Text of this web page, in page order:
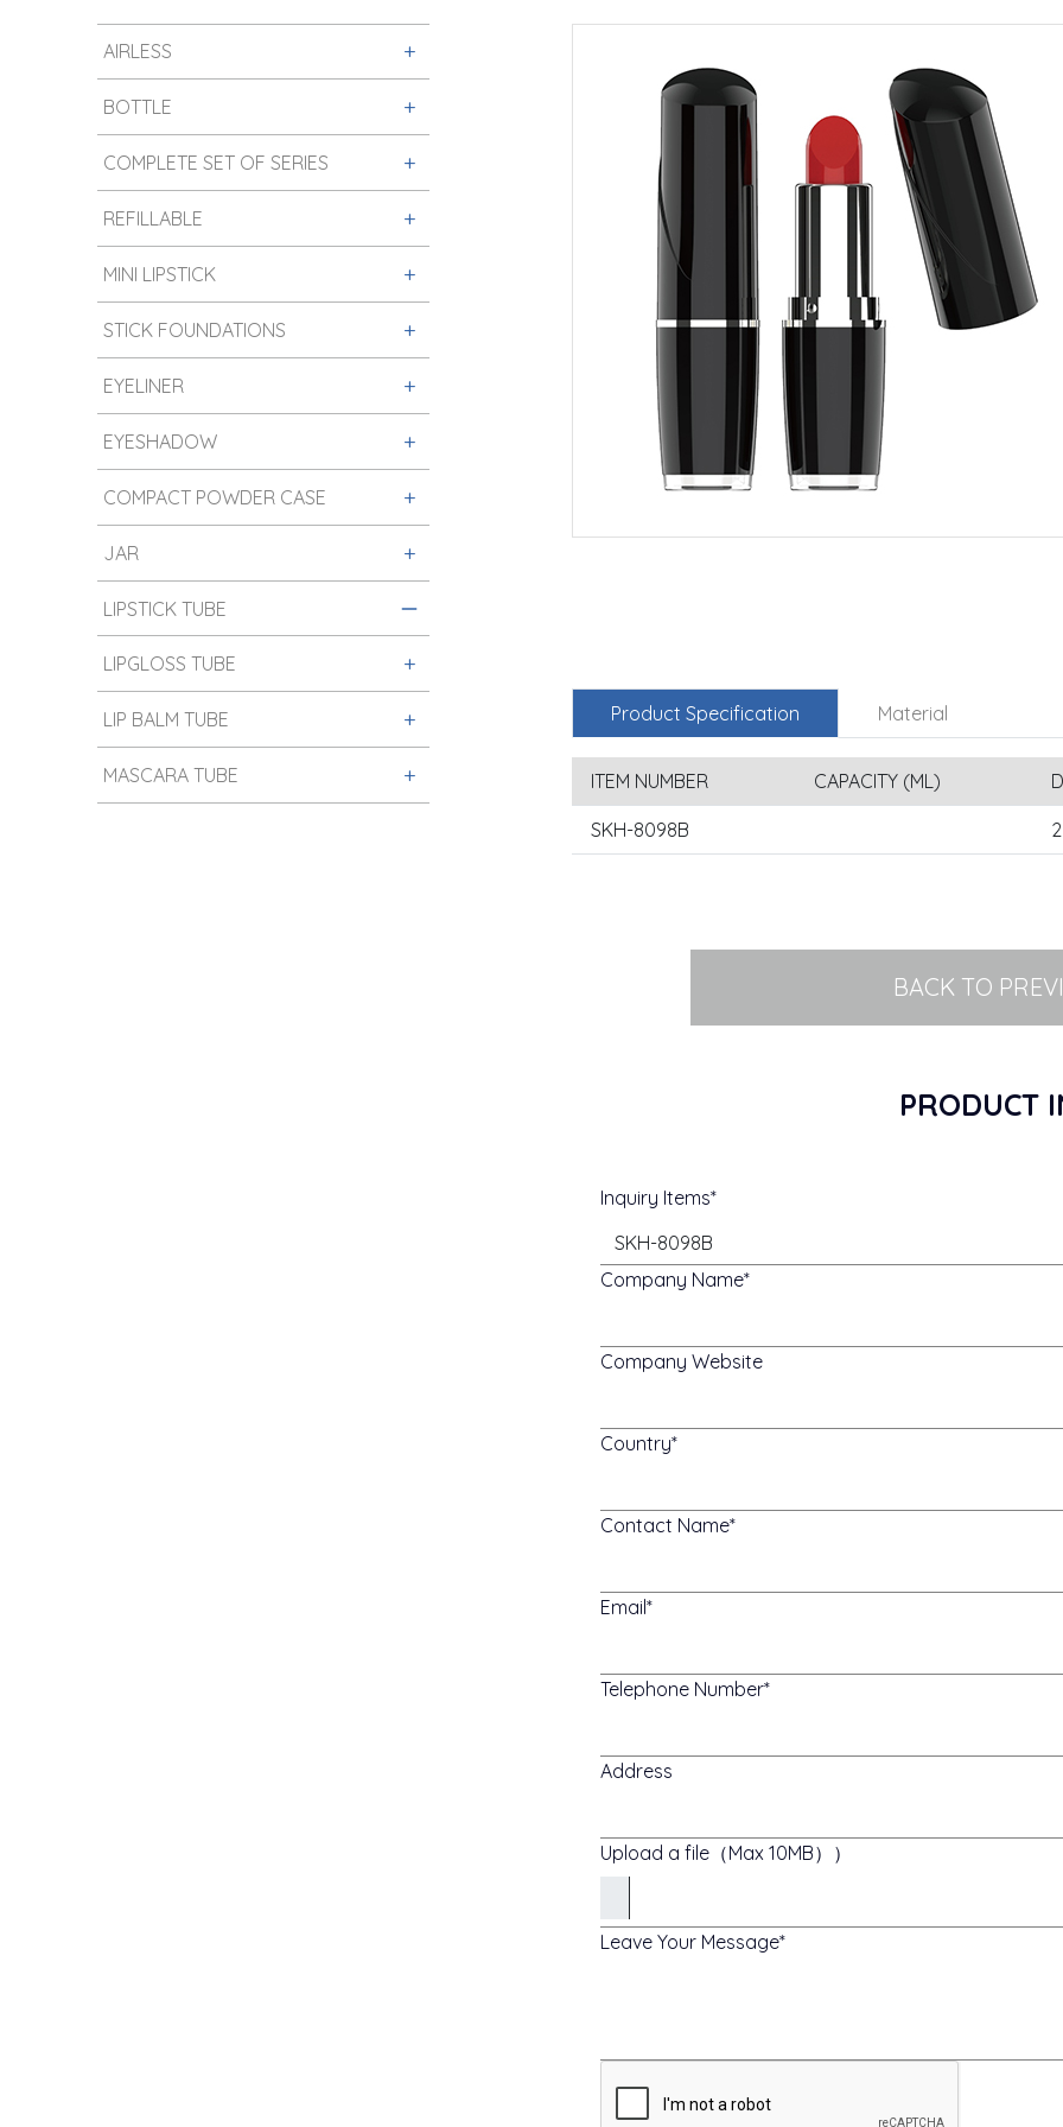
AIRLESS
BOTTLE
COMPLETE SET OF SERIES
REFILLABLE
MINI LIPSTICK
STICK FOUNDATIONS
EYELINER
EYESHADOW
COMPACT POWDER CASE
JAR
LIPSTICK TUBE
LIPGLOSS TUBE
LIP BALM TUBE
MASCARA TUBE
Product Specification Material
ITEM NUMBER CAPACITY (ML)
SKH-8098B
BACK TO
PRODUCT
Inquiry Items
Company Name
Company Website
Country
Contact Name
Email
Telephone Number
Address
Upload a file（Max 10MB））
Leave Your Message